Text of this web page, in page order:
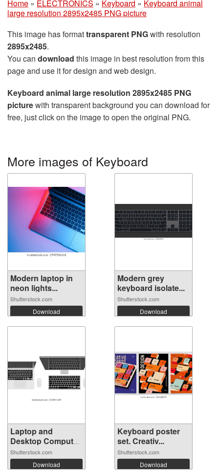
Home » ELECTRONICS » Keyboard » Keyboard animal
large resolution 2895x2485 PNG picture
This image has formattransparent PNGwith resolution
2895x2485.
You can download this image in best resolution from this
page and use it for design and web design.
Keyboard animal large resolution 2895x2485 PNG
picturewith transparent background you can download for
free, just click on the image to open the original PNG.
More images of Keyboard
Modern laptop in
neon lights...
Shutterstock.com
Download
Modern grey
keyboard isolate...
Shutterstock.com
Download
Laptop and
Desktop Computer
...
Shutterstock.com
Download
Keyboard poster
set. Creativ...
Shutterstock.com
Download